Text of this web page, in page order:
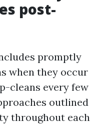
post-
promptly
when they occur
cleans every few
outlined
throughout each